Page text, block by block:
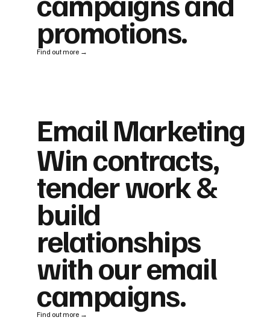
promotions.
Find out more →
Email Marketing
Win contracts,
tender work &
build
relationships
with our email
campaigns.
Find out more →